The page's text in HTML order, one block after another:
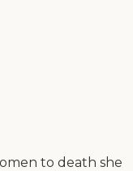
to death she